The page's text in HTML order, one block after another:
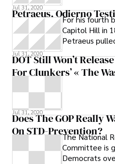
county clerks
ballots to in
batting
state
Denver, told
“We’ll be
common
Jul 31, 2020
Petraeus, Odierno
For his fourth
Capitol Hill in
Petraeus
Jul 31, 2020
DOT Still Won’t
For Clunkers’ « The
Jul 31, 2020
Does The GOP Really
On STD-Prevention?
The National
Committee is
Democrats